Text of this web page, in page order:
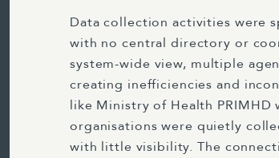
Data collection activities were
with no central directory or
system-wide view, multiple
creating inefficiencies and
like Ministry of Health PRIMHD
organisations were quietly
with little visibility. The